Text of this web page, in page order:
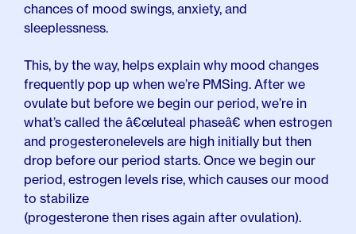
chances of mood swings, anxiety, and
sleeplessness.
This, by the way, helps explain why mood changes
frequently pop up when we’re PMSing. After we
ovulate but before we begin our period, we’re in
what’s called the â€œluteal phaseâ€ when estrogen
and progesteronelevels are high initially but then
drop before our period starts. Once we begin our
period, estrogen levels rise, which causes our mood
to stabilize
(progesterone then rises again after ovulation).